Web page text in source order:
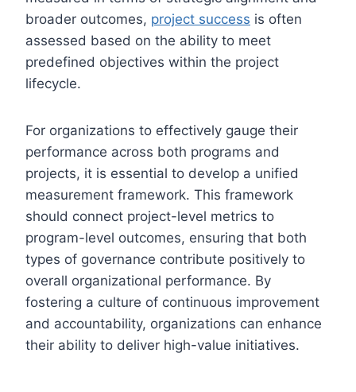
broader outcomes, project success is often
assessed based on the ability to meet
predefined objectives within the project
lifecycle.
For organizations to effectively gauge their
performance across both programs and
projects, it is essential to develop a unified
measurement framework. This framework
should connect project-level metrics to
program-level outcomes, ensuring that both
types of governance contribute positively to
overall organizational performance. By
fostering a culture of continuous improvement
and accountability, organizations can enhance
their ability to deliver high-value initiatives.